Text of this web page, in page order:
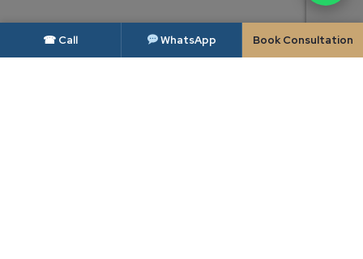
☎ Call WhatsApp Book Consultation